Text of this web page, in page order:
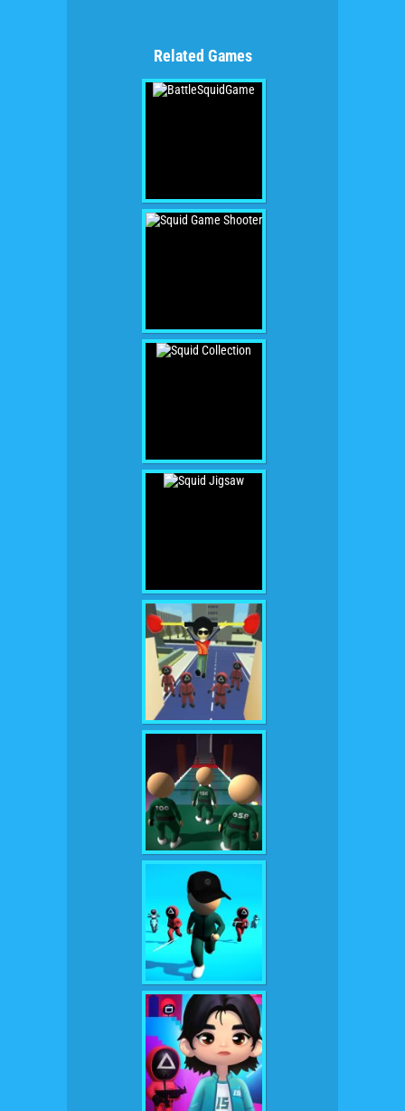
Related Games